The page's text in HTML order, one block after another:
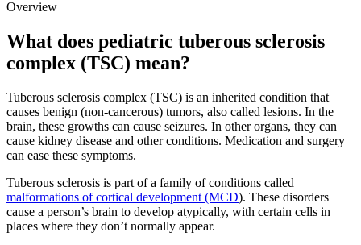
Overview
What does pediatric tuberous sclerosis
complex (TSC) mean?
Tuberous sclerosis complex (TSC) is an inherited condition that
causes benign (non-cancerous) tumors, also called lesions. In the
brain, these growths can cause seizures. In other organs, they can
cause kidney disease and other conditions. Medication and surgery
can ease these symptoms.
Tuberous sclerosis is part of a family of conditions called
malformations of cortical development (MCD). These disorders
cause a person’s brain to develop atypically, with certain cells in
places where they don’t normally appear.